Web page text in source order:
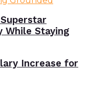
While Staying
Increase for